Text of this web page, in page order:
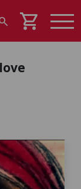
shopping_cart